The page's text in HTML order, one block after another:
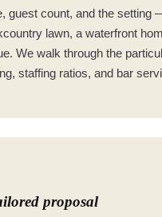
guest count, and the setting
lawn, a waterfront
We walk through the
staffing ratios, and bar
proposal